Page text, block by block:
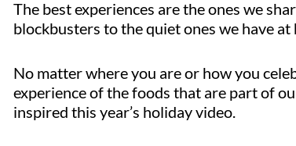
The best experiences are the ones we
blockbusters to the quiet ones we have
No matter where you are or how you
experience of the foods that are part of
inspired this year’s holiday video.